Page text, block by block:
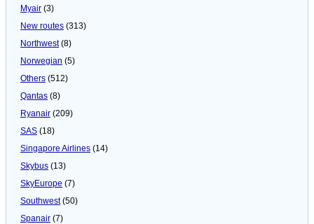
Myair (3)
New routes (313)
Northwest(8)
Norwegian (5)
Others (512)
Qantas (8)
Ryanair (209)
SAS (18)
Singapore Airlines (14)
Skybus (13)
SkyEurope (7)
Southwest(50)
Spanair (7)